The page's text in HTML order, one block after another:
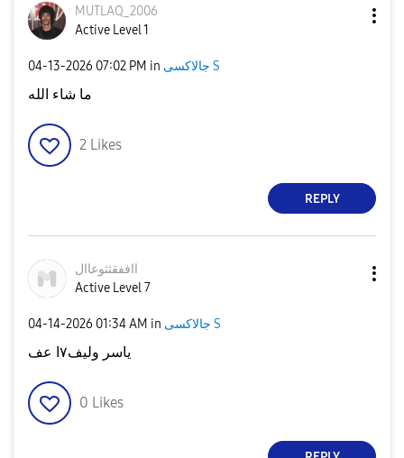
MUTLAQ_2006
Active Level 1
‎04-13-2026 07:02 PM in جالاكسى S
ما شاء الله
2 Likes
REPLY
ااففقثثوعاال
Active Level 7
‎04-14-2026 01:34 AM in جالاكسى S
ياسر وليف٧ا عف
0 Likes